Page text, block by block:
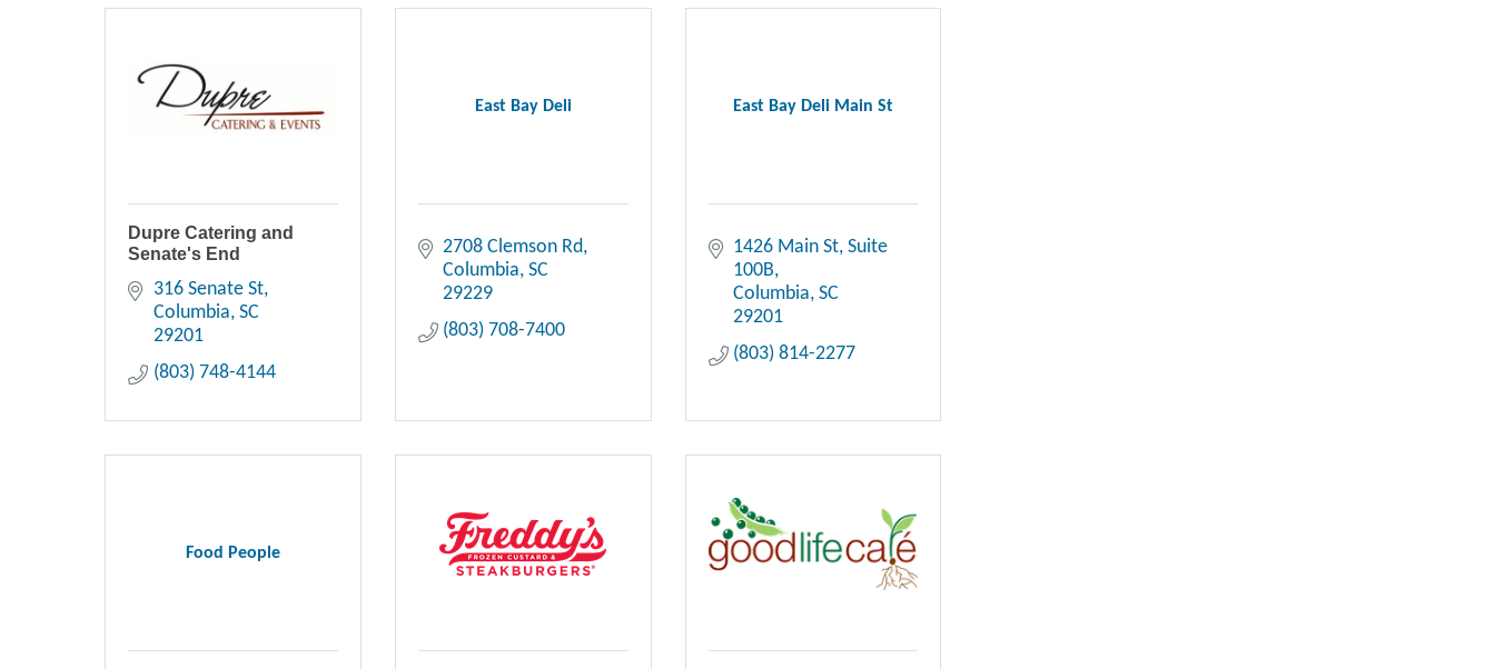
Dupre Catering and
Senate's End
316 Senate St
Columbia SC
29201
(803) 748-4144
East Bay Deli
2708 Clemson Rd
Columbia SC
29229
(803) 708-7400
East Bay Deli Main St
1426 Main St Suite
100B
Columbia SC
29201
(803) 814-2277
Food People